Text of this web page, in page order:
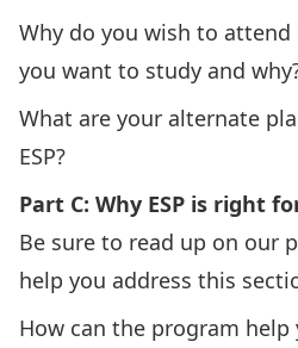
Why do you wish to
you want to study and
What are your alternate
ESP?
Part C: Why ESP is right
Be sure to read up on our
help you address this
How can the program